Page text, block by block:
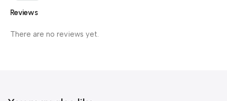
Reviews
There are no reviews yet.